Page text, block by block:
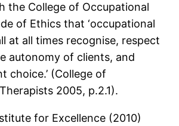
the College of Occupational
of Ethics that ‘occupational
at all times recognise, respect
autonomy of clients, and
choice.’ (College of
2005, p.2.1).
for Excellence (2010)